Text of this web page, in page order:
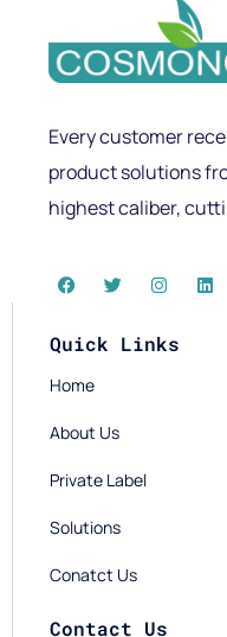
Every customer
product solutions
highest caliber,
Quick Links
Home
About Us
Private Label
Solutions
Conatct Us
Contact Us